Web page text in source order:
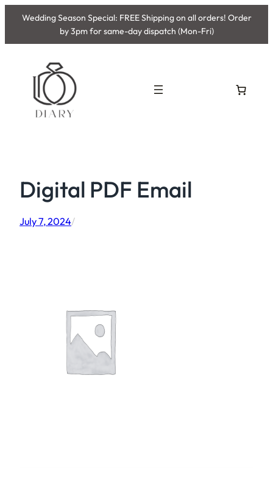
Skip
content
Wedding Season Special: FREE Shipping on all orders! Order
by 3pm for same-day dispatch (Mon-Fri)
Digital PDF Email
July 7, 2024/